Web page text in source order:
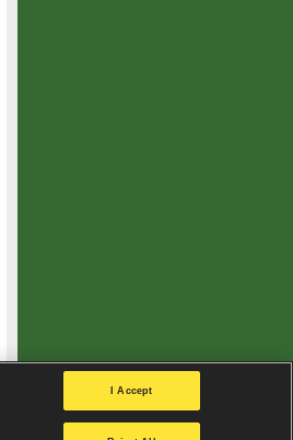
I Accept